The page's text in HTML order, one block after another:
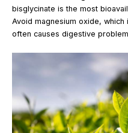
bisglycinate is the most
Avoid magnesium oxide,
often causes digestive